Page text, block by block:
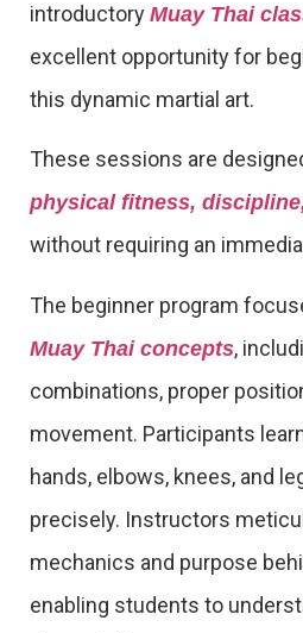
introductory Muay Thai
excellent opportunity for
this dynamic martial art.
These sessions are
physical fitness,
without requiring an
The beginner program
Muay Thai concepts,
combinations, proper
movement. Participants
hands, elbows, knees, and
precisely. Instructors
mechanics and purpose
enabling students to